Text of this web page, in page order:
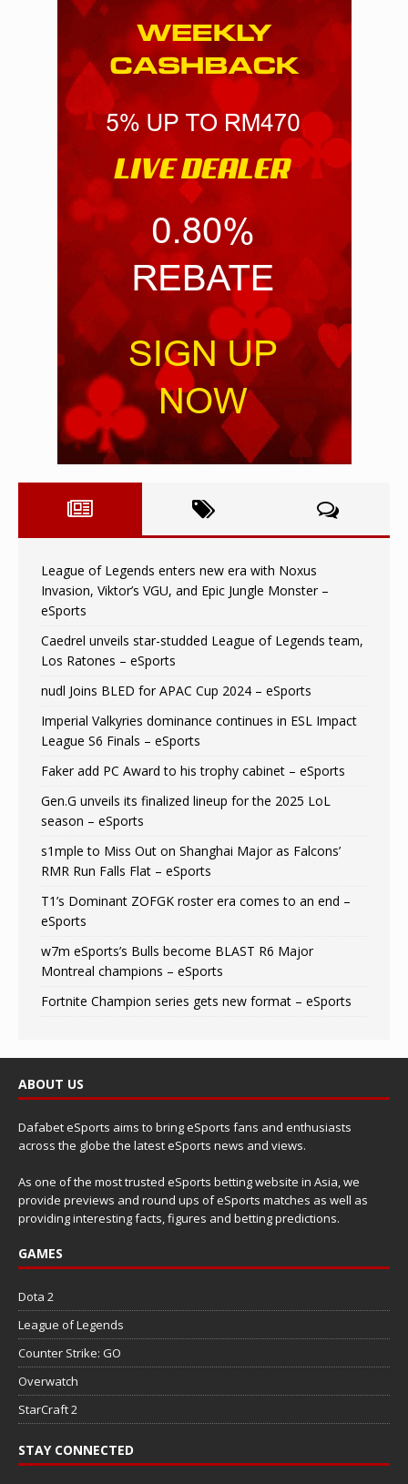
League of Legends enters new era with Noxus
Invasion, Viktor’s VGU, and Epic Jungle Monster –
eSports
Caedrel unveils star-studded League of Legends team,
Los Ratones – eSports
nudl Joins BLED for APAC Cup 2024 – eSports
Imperial Valkyries dominance continues in ESL Impact
League S6 Finals – eSports
Faker add PC Award to his trophy cabinet – eSports
Gen.G unveils its finalized lineup for the 2025 LoL
season – eSports
s1mple to Miss Out on Shanghai Major as Falcons’
RMR Run Falls Flat – eSports
T1’s Dominant ZOFGK roster era comes to an end –
eSports
w7m eSports’s Bulls become BLAST R6 Major
Montreal champions – eSports
Fortnite Champion series gets new format – eSports
ABOUT US
Dafabet eSports aims to bring eSports fans and enthusiasts
across the globe the latest eSports news and views.
As one of the most trusted eSports betting website in Asia, we
provide previews and round ups of eSports matches as well as
providing interesting facts, figures and betting predictions.
GAMES
Dota 2
League of Legends
Counter Strike: GO
Overwatch
StarCraft 2
STAY CONNECTED